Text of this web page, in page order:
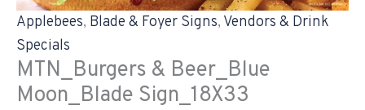
Applebees, Blade & Foyer Signs, Vendors & Drink
Specials
MTN_Burgers & Beer_Blue
Moon_Blade Sign_18X33